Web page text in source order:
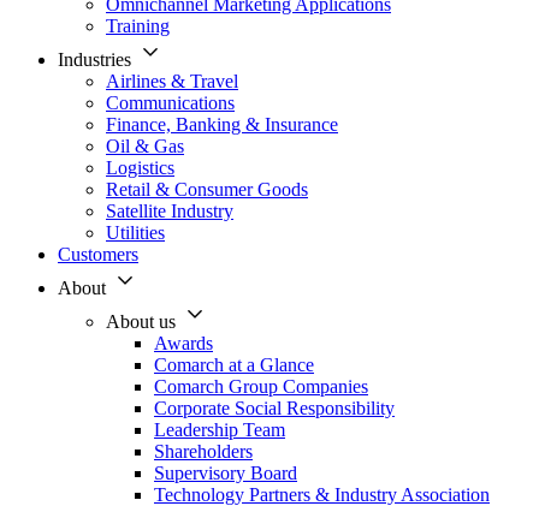
Omnichannel Marketing Applications
Training
Industries
Airlines & Travel
Communications
Finance, Banking & Insurance
Oil & Gas
Logistics
Retail & Consumer Goods
Satellite Industry
Utilities
Customers
About
About us
Awards
Comarch at a Glance
Comarch Group Companies
Corporate Social Responsibility
Leadership Team
Shareholders
Supervisory Board
Technology Partners & Industry Association